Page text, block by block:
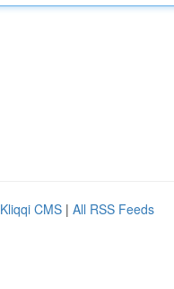
Kliqqi CMS | All RSS Feeds